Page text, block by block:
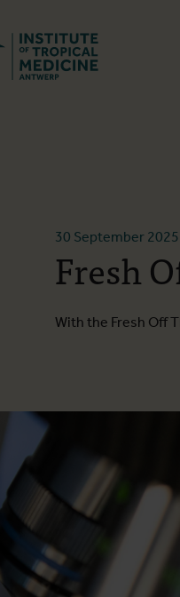
30 September 2025
Fresh
With the Fresh Off